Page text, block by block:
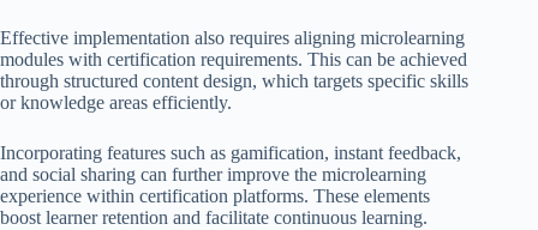
Effective implementation also requires aligning microlearning
modules with certification requirements. This can be achieved
through structured content design, which targets specific skills
or knowledge areas efficiently.
Incorporating features such as gamification, instant feedback,
and social sharing can further improve the microlearning
experience within certification platforms. These elements
boost learner retention and facilitate continuous learning.